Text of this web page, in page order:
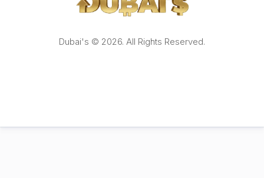
Dubai's © 2026. All Rights Reserved.